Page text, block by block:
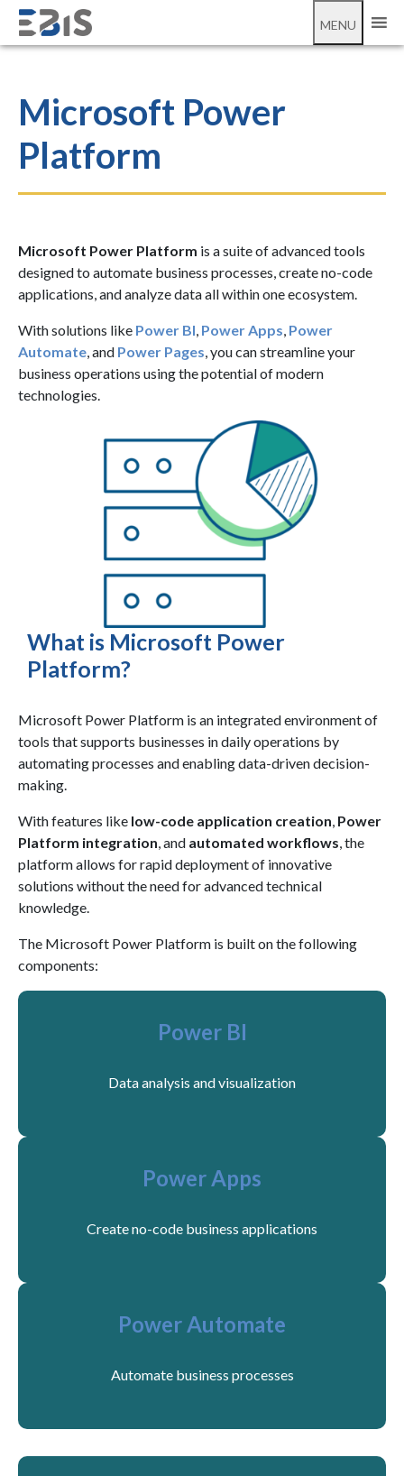
MENU
Microsoft Power
Platform
Microsoft Power Platform is a suite of advanced tools
designed to automate business processes, create no-code
applications, and analyze data all within one ecosystem.
With solutions like Power BI, Power Apps, Power
Automate, and Power Pages, you can streamline your
business operations using the potential of modern
technologies.
What is Microsoft Power
Platform?
Microsoft Power Platform is an integrated environment of
tools that supports businesses in daily operations by
automating processes and enabling data-driven decision-
making.
With features like low-code application creation, Power
Platform integration, and automated workflows, the
platform allows for rapid deployment of innovative
solutions without the need for advanced technical
knowledge.
The Microsoft Power Platform is built on the following
components:
Power BI
Data analysis and visualization
Power Apps
Create no-code business applications
Power Automate
Automate business processes